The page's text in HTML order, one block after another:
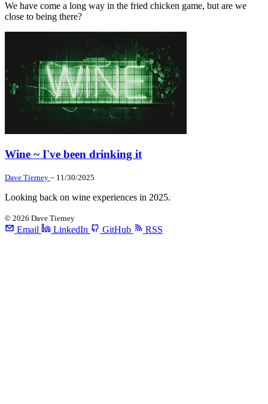
We have come a long way in the fried chicken game, but are we
close to being there?
Wine ~ I've been drinking it
Dave Tierney ~ 11/30/2025
Looking back on wine experiences in 2025.
© 2026 Dave Tierney
Email LinkedIn GitHub RSS